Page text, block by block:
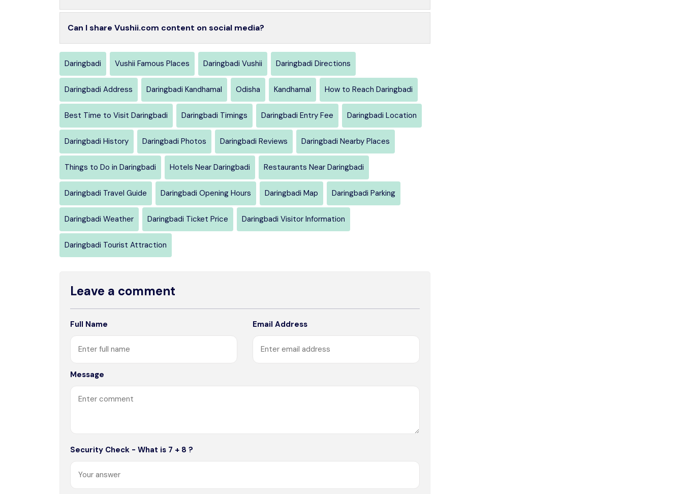
Can I share Vushii.com content on social media?
Daringbadi Vushii Famous Places Daringbadi Vushii Daringbadi Directions
Daringbadi Address Daringbadi Kandhamal Odisha Kandhamal How to Reach Daringbadi
Best Time to Visit Daringbadi Daringbadi Timings Daringbadi Entry Fee Daringbadi Location
Daringbadi History Daringbadi Photos Daringbadi Reviews Daringbadi Nearby Places
Things to Do in Daringbadi Hotels Near Daringbadi Restaurants Near Daringbadi
Daringbadi Travel Guide Daringbadi Opening Hours Daringbadi Map Daringbadi Parking
Daringbadi Weather Daringbadi Ticket Price Daringbadi Visitor Information
Daringbadi Tourist Attraction
Leave a comment
Full Name Email Address
Message
Security Check - What is 7 + 8 ?